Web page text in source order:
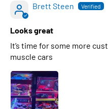
Brett Steen
Looks great
It’s time for some more
muscle cars